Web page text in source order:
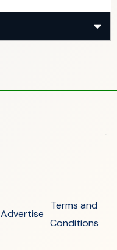
Advertise
Terms and
Conditions